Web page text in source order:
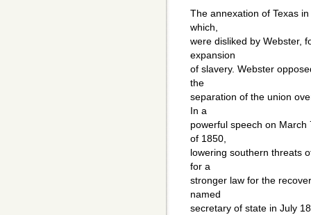
The annexation of Texas
which,
were disliked by Webster,
expansion
of slavery. Webster
the
separation of the union
In a
powerful speech on
of 1850,
lowering southern threats
for a
stronger law for the
named
secretary of state in July